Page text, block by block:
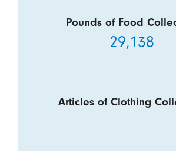
Pounds of Food
29,138
Articles of Clothing